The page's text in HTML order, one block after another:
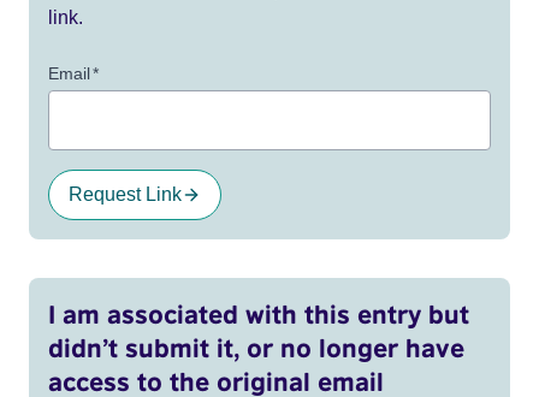
link.
Email*
Request Link
I am associated with this entry but
didn’t submit it, or no longer have
access to the original email